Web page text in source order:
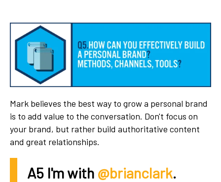
Mark believes the best way to grow a personal brand
is to add value to the conversation. Don't focus on
your brand, but rather build authoritative content
and great relationships.
A5 I'm with @brianclark.